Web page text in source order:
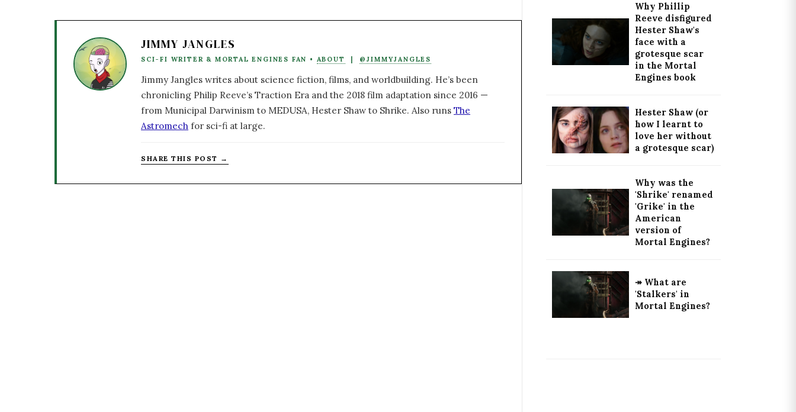
JIMMY JANGLES
SCI-FI WRITER & MORTAL ENGINES FAN • ABOUT @JIMMYJANGLES
Jimmy Jangles writes about science fiction, films, and worldbuilding. He’s been
chronicling Philip Reeve’s Traction Era and the 2018 film adaptation since 2016 —
from Municipal Darwinism to MEDUSA, Hester Shaw to Shrike. Also runs The
Astromech for sci-fi at large.
SHARE THIS POST →
Why Phillip
Reeve disfigured
Hester Shaw's
face with a
grotesque scar
in the Mortal
Engines book
Hester Shaw (or
how I learnt to
love her without
a grotesque scar)
Why was the
'Shrike' renamed
'Grike' in the
American
version of
Mortal Engines?
↠ What are
'Stalkers' in
Mortal Engines?